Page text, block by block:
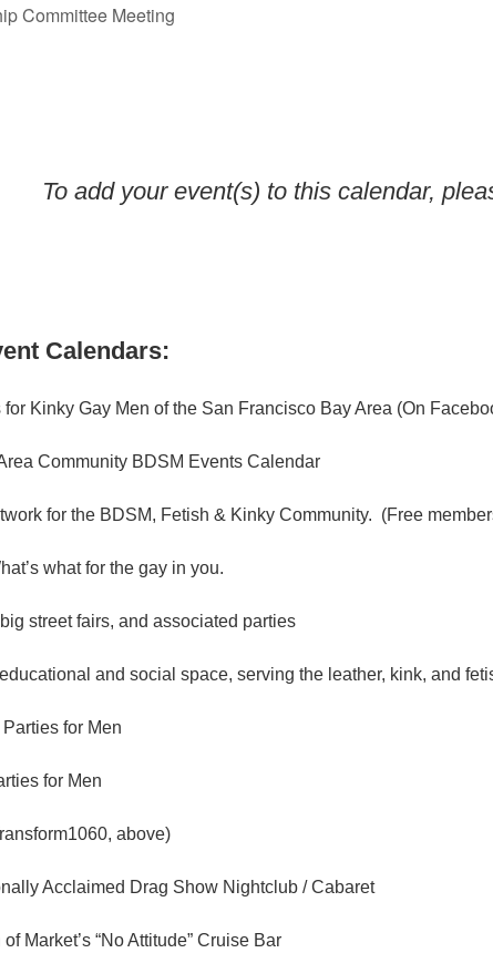
Committee Meeting
To add your event(s) to this calendar,
Calendars:
for Kinky Gay Men of the San Francisco Bay Area (On
Community BDSM Events Calendar
for the BDSM, Fetish & Kinky Community. (Free
what for the gay in you.
street fairs, and associated parties
and social space, serving the leather, kink, and
Parties for Men
for Men
above)
Acclaimed Drag Show Nightclub / Cabaret
of Market’s “No Attitude” Cruise Bar